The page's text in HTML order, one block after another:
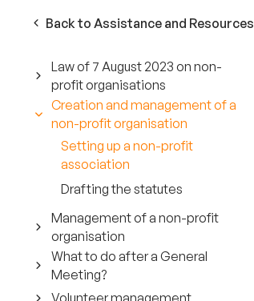
Back to Assistance and Resources
Law of 7 August 2023 on non-
profit organisations
Creation and management of a
non-profit organisation
Setting up a non-profit
association
Drafting the statutes
Management of a non-profit
organisation
What to do after a General
Meeting?